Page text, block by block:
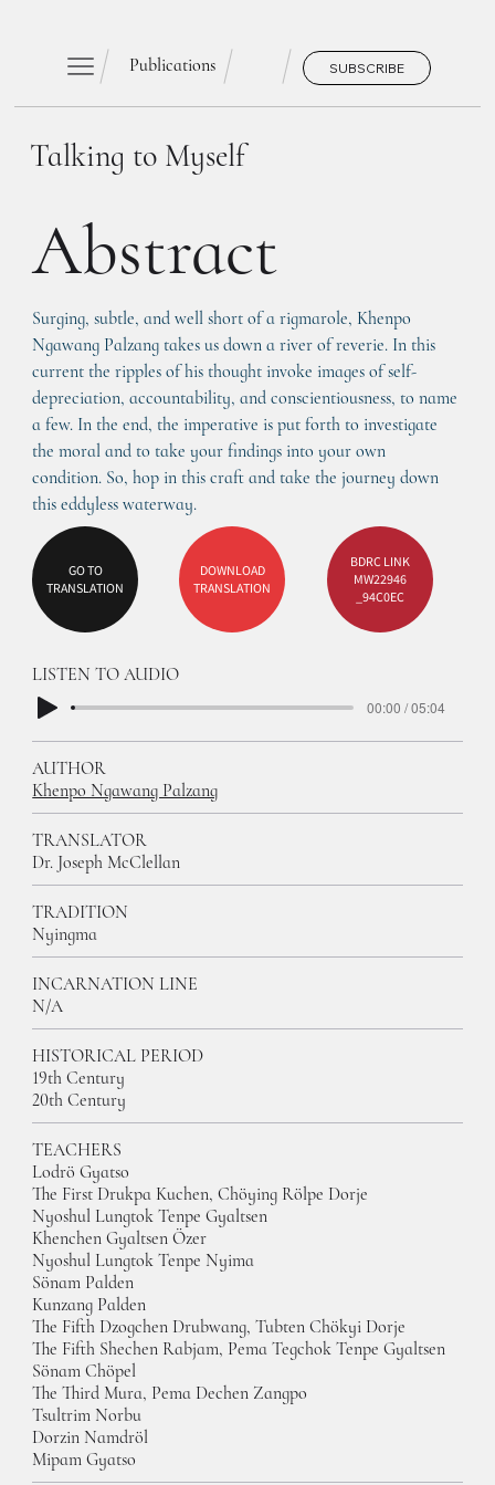
SUBSCRIBE
Publications
Abstract
Surging, subtle, and well short of a rigmarole, Khenpo
Ngawang Palzang takes us down a river of reverie. In this
current the ripples of his thought invoke images of self-
depreciation, accountability, and conscientiousness, to name
a few. In the end, the imperative is put forth to investigate
the moral and to take your findings into your own
condition. So, hop in this craft and take the journey down
this eddyless waterway.
BDRC LINK
MW22946
_94C0EC
DOWNLOAD
TRANSLATION
GO TO
TRANSLATION
LISTEN TO AUDIO
00:00 / 05:04
TRADITION
Nyingma
INCARNATION LINE
N/A
HISTORICAL PERIOD
19th Century
20th Century
TEACHERS
Lodrö Gyatso
The First Drukpa Kuchen, Chöying Rölpe Dorje
Nyoshul Lungtok Tenpe Gyaltsen
Khenchen Gyaltsen Özer
Nyoshul Lungtok Tenpe Nyima
Sönam Palden
Kunzang Palden
The Fifth Dzogchen Drubwang, Tubten Chökyi Dorje
The Fifth Shechen Rabjam, Pema Tegchok Tenpe Gyaltsen
Sönam Chöpel
The Third Mura, Pema Dechen Zangpo
Tsultrim Norbu
Dorzin Namdröl
Mipam Gyatso
TRANSLATOR
Dr. Joseph McClellan
AUTHOR
Khenpo Ngawang Palzang
Talking to Myself